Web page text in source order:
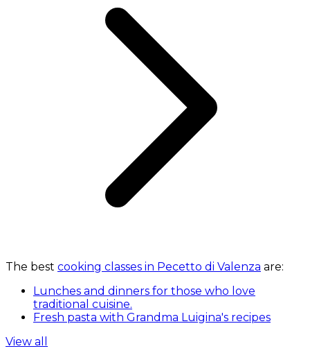
The best cooking classes in Pecetto di Valenza are:
Lunches and dinners for those who love
traditional cuisine.
Fresh pasta with Grandma Luigina's recipes
View all